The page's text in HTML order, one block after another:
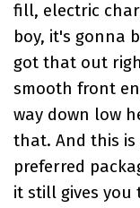
fill, electric
boy, it's gonna
got that out
smooth front
way down low
that. And this is
preferred
it still gives you